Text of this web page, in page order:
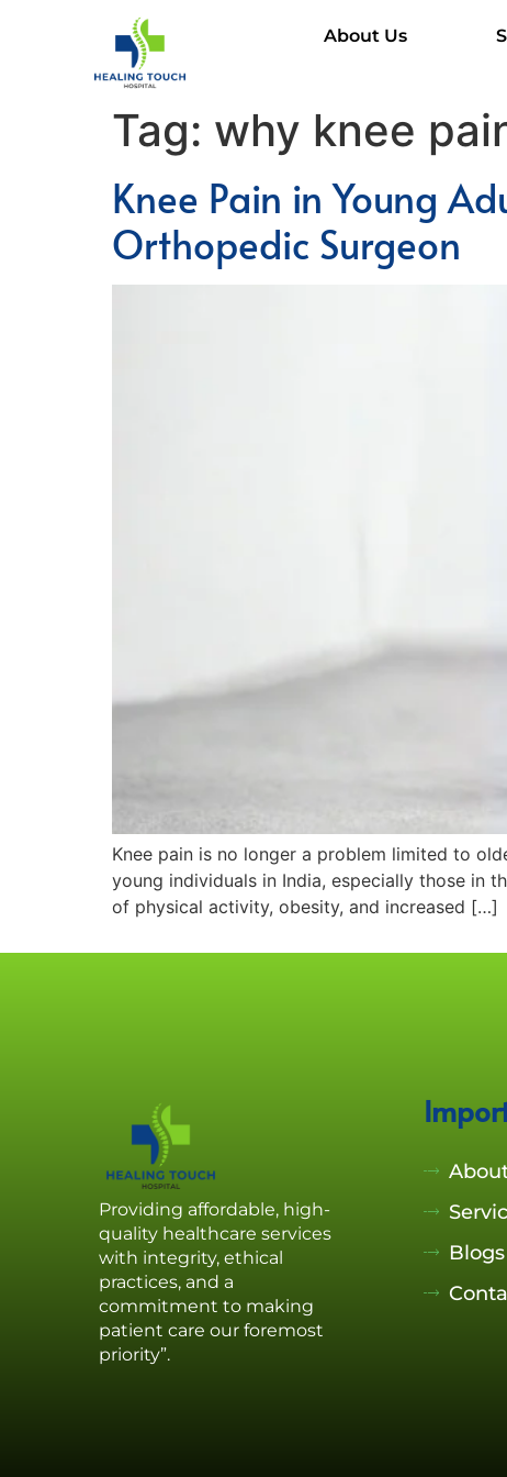
About Us
Tag: why knee
Knee Pain in Young
Orthopedic Surgeon
Knee pain is no longer a problem limited to
young individuals in India, especially those in
of physical activity, obesity, and increased […]
Providing affordable, high-
quality healthcare services
with integrity, ethical
practices, and a
commitment to making
patient care our foremost
priority”.
Blogs